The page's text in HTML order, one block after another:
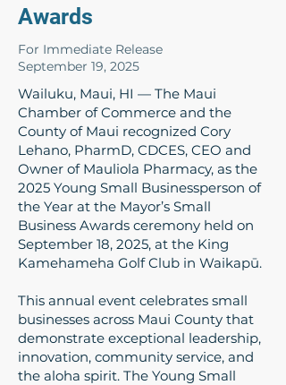
Awards
For Immediate Release
September 19, 2025
Wailuku, Maui, HI — The Maui
Chamber of Commerce and the
County of Maui recognized Cory
Lehano, PharmD, CDCES, CEO and
Owner of Mauliola Pharmacy, as the
2025 Young Small Businessperson of
the Year at the Mayor’s Small
Business Awards ceremony held on
September 18, 2025, at the King
Kamehameha Golf Club in Waikapū.
This annual event celebrates small
businesses across Maui County that
demonstrate exceptional leadership,
innovation, community service, and
the aloha spirit. The Young Small